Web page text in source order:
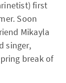
first
Soon
Mikayla
singer,
break of